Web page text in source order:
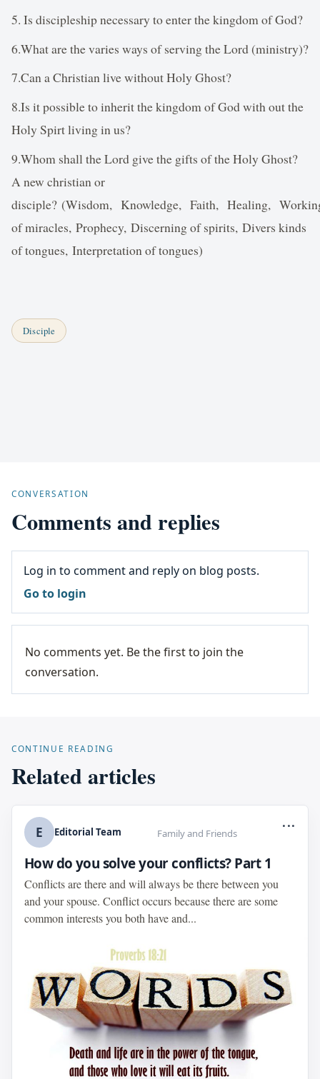
5. Is discipleship necessary to enter the kingdom of God?
6.What are the varies ways of serving the Lord (ministry)?
7.Can a Christian live without Holy Ghost?
8.Is it possible to inherit the kingdom of God with out the
Holy Spirt living in us?
9.Whom shall the Lord give the gifts of the Holy Ghost?
A new christian or
disciple? (Wisdom, Knowledge, Faith, Healing,
of miracles, Prophecy, Discerning of spirits, Divers kinds
of tongues, Interpretation of tongues)
Disciple
CONVERSATION
Comments and replies
Log in to comment and reply on blog posts.
Go to login
No comments yet. Be the first to join the
conversation.
CONTINUE READING
Related articles
E Editorial Team Family and Friends
...
How do you solve your conflicts? Part 1
Conflicts are there and will always be there between you
and your spouse. Conflict occurs because there are some
common interests you both have and...